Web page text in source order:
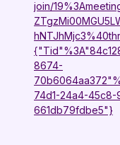
join/
8674-
74d1-24a4-45c8-
661db79fdbe5"}